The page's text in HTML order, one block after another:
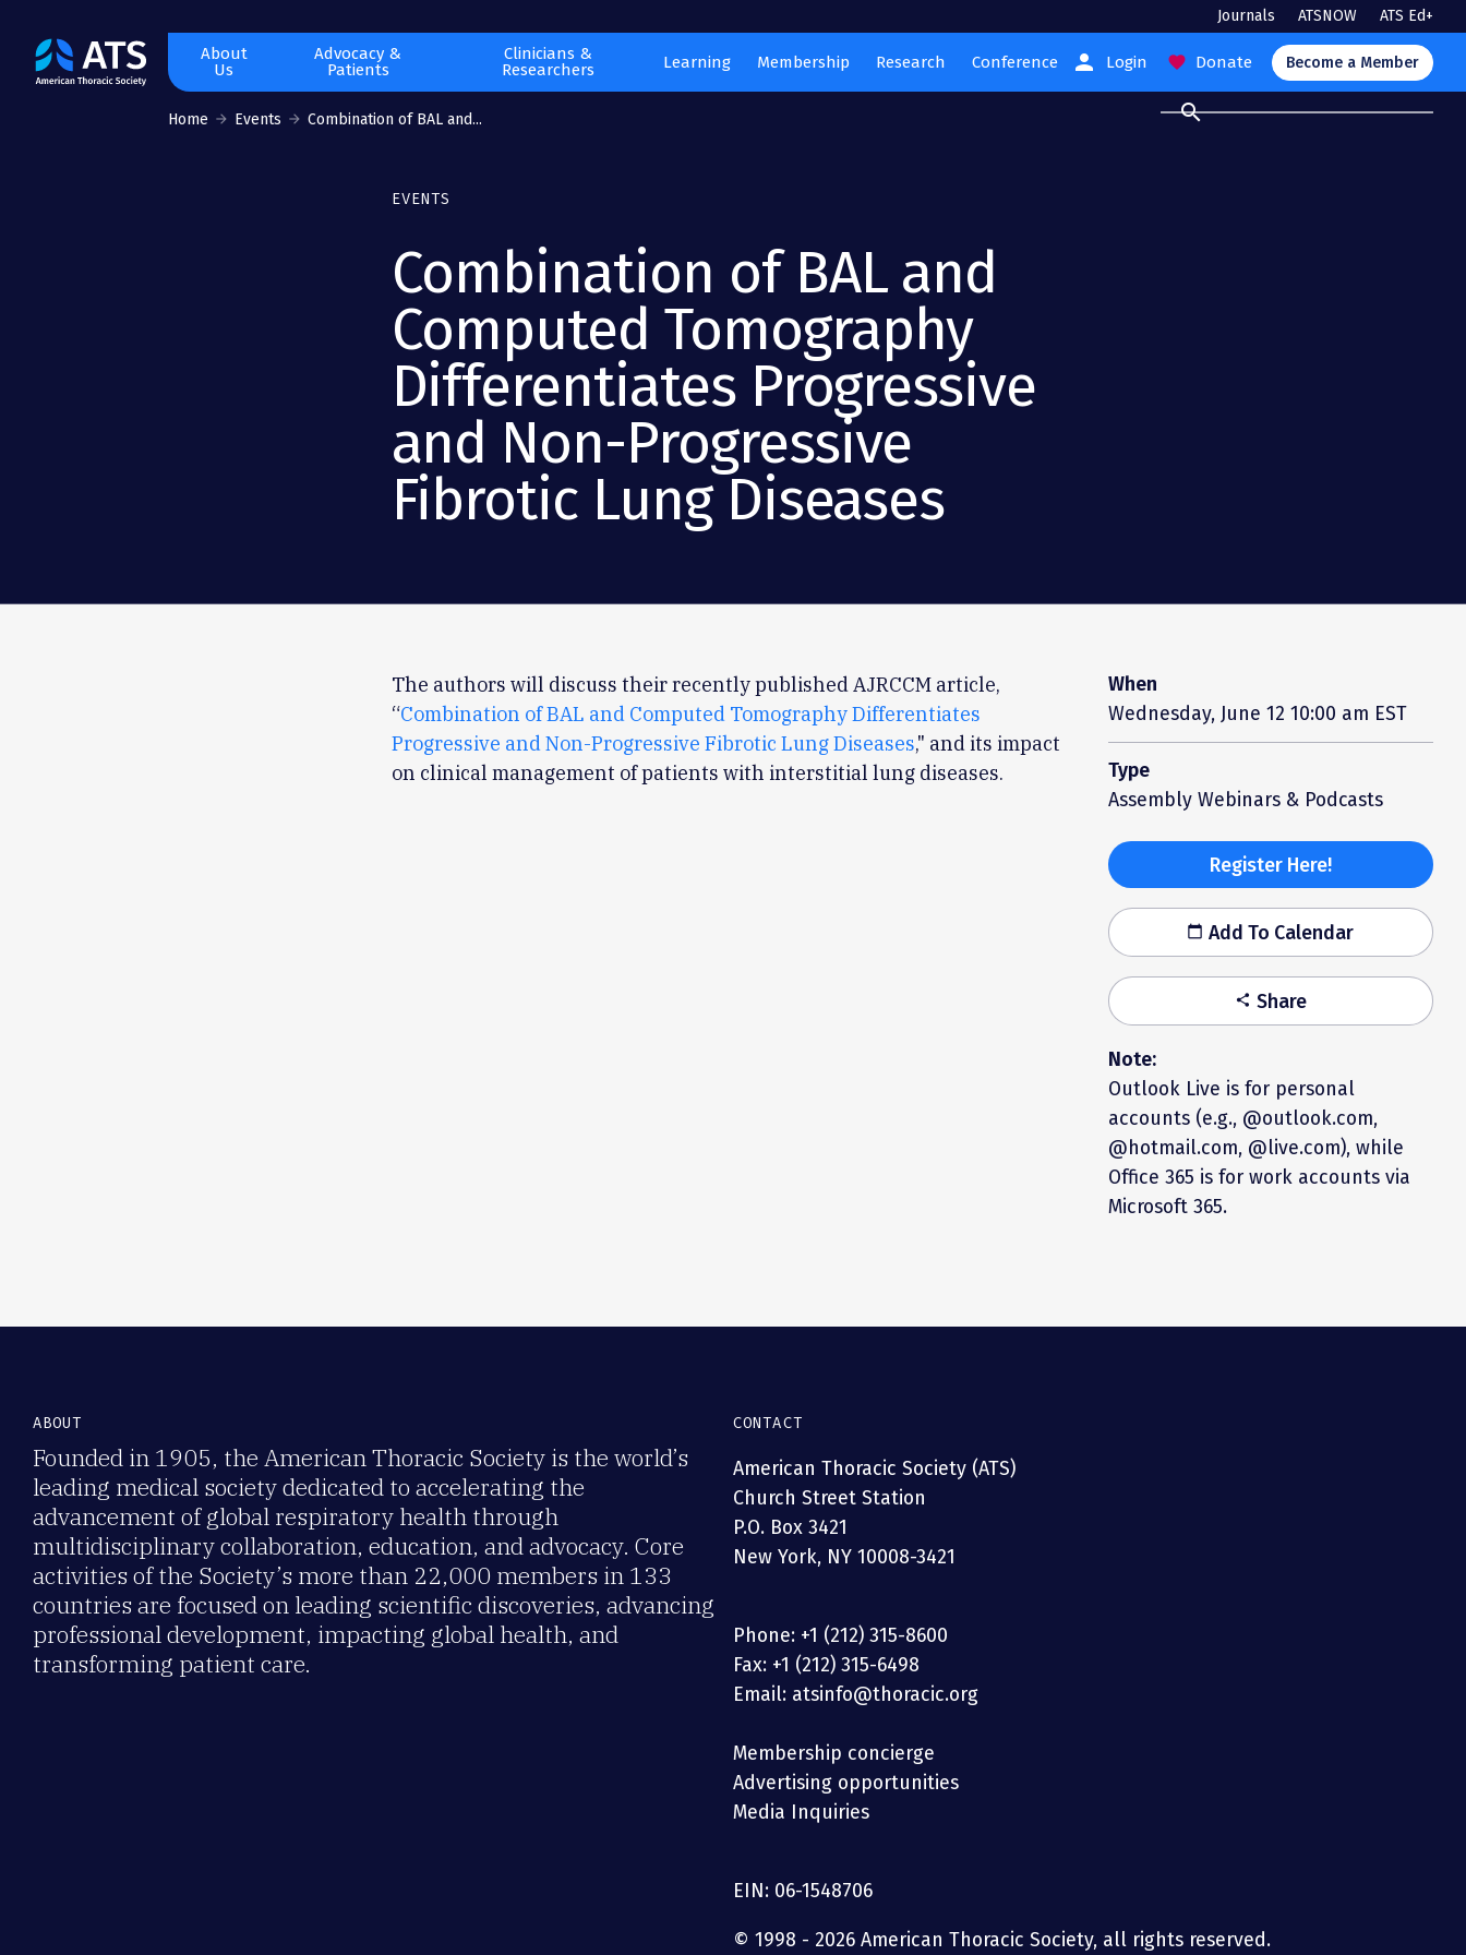
The
American
Journals ATSNOW ATS Ed+
About
Us
Advocacy &
Patients
Clinicians &
Researchers
Learning Membership Research Conference person Login favorite Donate Become a Member
Home Events Combination of BAL and... search
EVENTS
Combination of BAL and
Computed Tomography
Differentiates Progressive
and Non-Progressive
Fibrotic Lung Diseases
When
Wednesday, June 12 10:00 am EST
Type
Assembly Webinars & Podcasts
Register Here!
calendar_today Add To Calendar
share Share
Note:
Outlook Live is for personal
accounts (e.g., @outlook.com,
@hotmail.com, @live.com), while
Office 365 is for work accounts via
Microsoft 365.
The authors will discuss their recently published AJRCCM article,
“Combination of BAL and Computed Tomography Differentiates
Progressive and Non-Progressive Fibrotic Lung Diseases," and its impact
on clinical management of patients with interstitial lung diseases.
ABOUT
Founded in 1905, the American Thoracic Society is the world’s
leading medical society dedicated to accelerating the
advancement of global respiratory health through
multidisciplinary collaboration, education, and advocacy. Core
activities of the Society’s more than 22,000 members in 133
countries are focused on leading scientific discoveries, advancing
professional development, impacting global health, and
transforming patient care.
CONTACT
American Thoracic Society (ATS)
Church Street Station
P.O. Box 3421
New York, NY 10008-3421
Phone: +1 (212) 315-8600
Fax: +1 (212) 315-6498
Email: atsinfo@thoracic.org
Membership concierge
Advertising opportunities
Media Inquiries
EIN: 06-1548706
© 1998 - 2026 American Thoracic Society, all rights reserved.